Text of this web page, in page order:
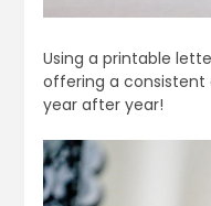
Using a printable
offering a consistent
year after year!